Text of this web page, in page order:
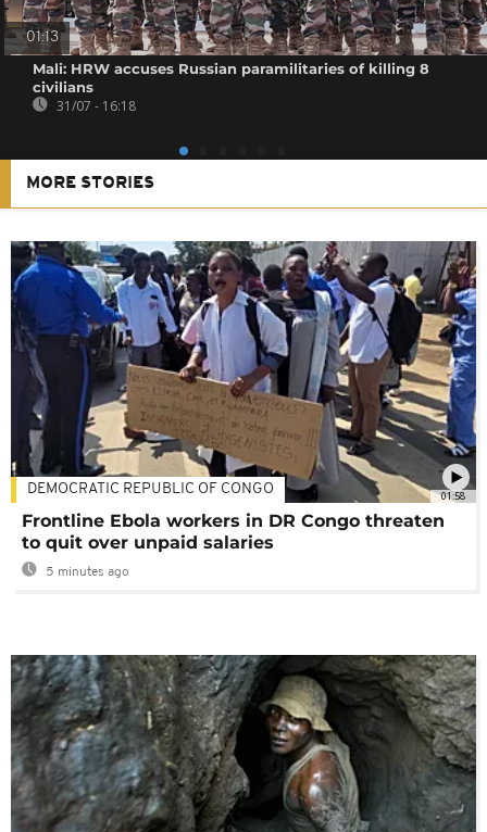
01:13
Mali: HRW accuses Russian paramilitaries of killing 8
civilians
31/07 - 16:18
MORE STORIES
01:58
DEMOCRATIC REPUBLIC OF CONGO
Frontline Ebola workers in DR Congo threaten
to quit over unpaid salaries
5 minutes ago